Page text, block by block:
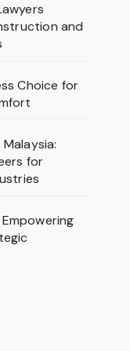
and
Choice for
for